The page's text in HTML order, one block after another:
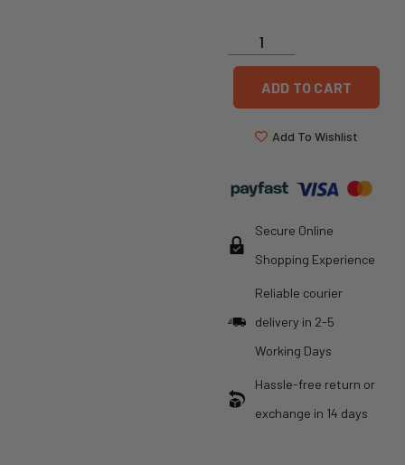
ADD TO CART
Add To Wishlist
Secure Online
Shopping Experience
Reliable courier
delivery in 2-5
Working Days
Hassle-free return or
exchange in 14 days